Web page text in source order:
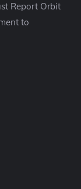
Report Orbit
to